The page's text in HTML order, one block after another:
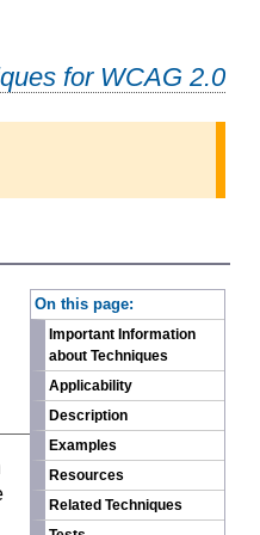
for WCAG 2.0
On this page:
Important Information
about Techniques
Applicability
Description
Examples
Resources
Related Techniques